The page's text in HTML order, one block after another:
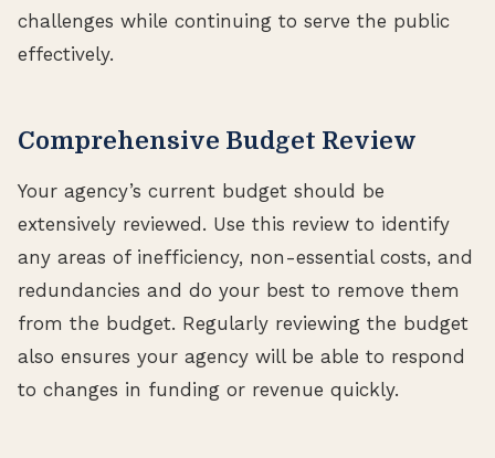
challenges while continuing to serve the public
effectively.
Comprehensive Budget Review
Your agency’s current budget should be
extensively reviewed. Use this review to identify
any areas of inefficiency, non-essential costs, and
redundancies and do your best to remove them
from the budget. Regularly reviewing the budget
also ensures your agency will be able to respond
to changes in funding or revenue quickly.